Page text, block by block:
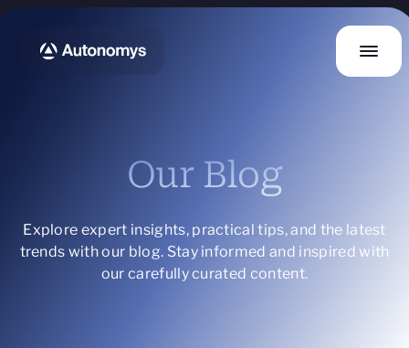
Our Blog
Explore expert insights, practical tips, and the latest
trends with our blog. Stay informed and inspired with
our carefully curated content.